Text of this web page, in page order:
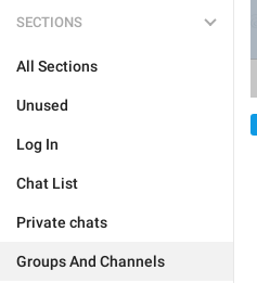
SECTIONS
All Sections
Unused
Log In
Chat List
Private chats
Groups And Channels